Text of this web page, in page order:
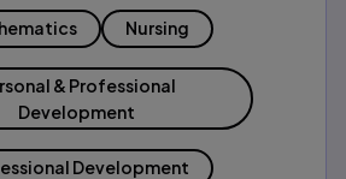
Nursing
& Professional
Development
Development